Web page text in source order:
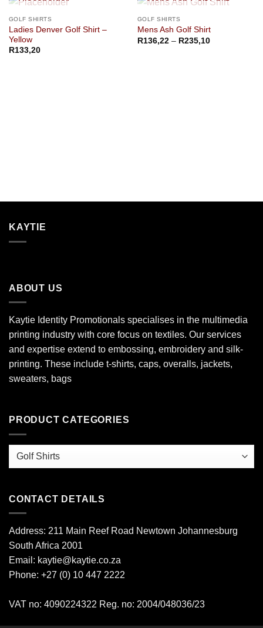
OUT OF STOCK
GOLF SHIRTS
Ladies Denver Golf Shirt –
Yellow
R133,20
OUT OF STOCK
GOLF SHIRTS
Mens Ash Golf Shirt
R136,22 – R235,10Price
KAYTIE
ABOUT US
Kaytie Identity Promotionals specialises in the multimedia
printing industry with core focus on textiles. Our services
and expertise extend to embossing, embroidery and silk-
printing. These include t-shirts, caps, overalls, jackets,
sweaters, bags
PRODUCT CATEGORIES
CONTACT DETAILS
Address: 211 Main Reef Road Newtown Johannesburg
South Africa 2001
Email: kaytie@kaytie.co.za
Phone: +27 (0) 10 447 2222
VAT no: 4090224322 Reg. no: 2004/048036/23